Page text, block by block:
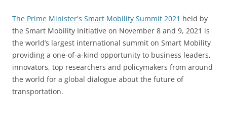
The Prime Minister's Smart Mobility Summit 2021 held by
the Smart Mobility Initiative on November 8 and 9, 2021 is
the world’s largest international summit on Smart Mobility
providing a one-of-a-kind opportunity to business leaders,
innovators, top researchers and policymakers from around
the world for a global dialogue about the future of
transportation.